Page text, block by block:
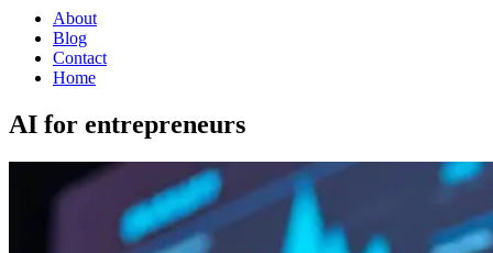
About
Blog
Contact
Home
AI for entrepreneurs